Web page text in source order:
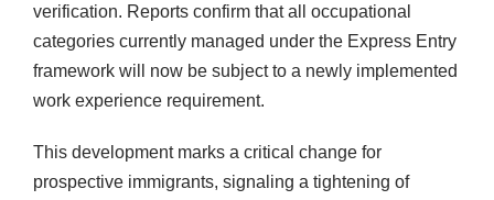
verification. Reports confirm that all occupational
categories currently managed under the Express Entry
framework will now be subject to a newly implemented
work experience requirement.
This development marks a critical change for
prospective immigrants, signaling a tightening of